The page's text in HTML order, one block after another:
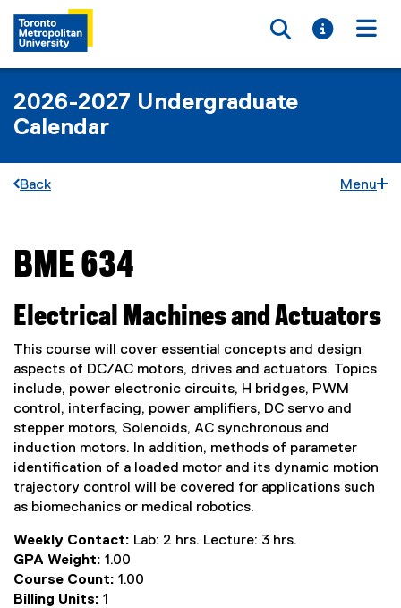
Toggle
Toggle
2026-2027 Undergraduate
Calendar
Back Menu
You are now in the main content area
BME 634
Electrical Machines and Actuators
This course will cover essential concepts and design
aspects of DC/AC motors, drives and actuators. Topics
include, power electronic circuits, H bridges, PWM
control, interfacing, power amplifiers, DC servo and
stepper motors, Solenoids, AC synchronous and
induction motors. In addition, methods of parameter
identification of a loaded motor and its dynamic motion
trajectory control will be covered for applications such
as biomechanics or medical robotics.
Weekly Contact: Lab: 2 hrs. Lecture: 3 hrs.
GPA Weight: 1.00
Course Count: 1.00
Billing Units: 1